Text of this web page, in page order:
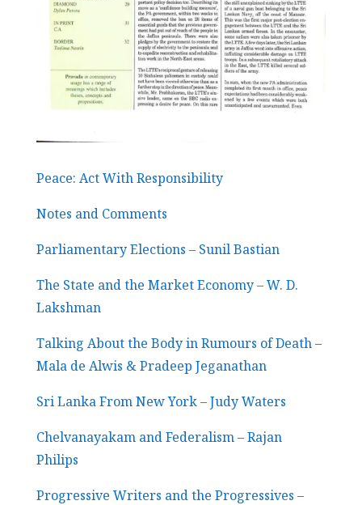
Peace: Act With Responsibility
Notes and Comments
Parliamentary Elections – Sunil Bastian
The State and the Market Economy – W. D.
Lakshman
Talking About the Body in Rumours of Death –
Mala de Alwis & Pradeep Jeganathan
Sri Lanka From New York – Judy Waters
Chelvanayakam and Federalism – Rajan
Philips
Progressive Writers and the Progressives –